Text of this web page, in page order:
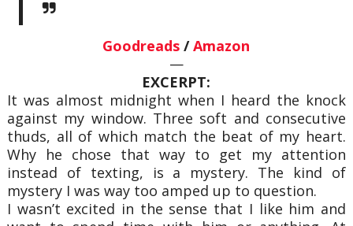
Goodreads /Amazon
—
EXCERPT:
It was almost midnight when I heard the knock
against my window. Three soft and consecutive
thuds, all of which match the beat of my heart.
Why he chose that way to get my attention
instead of texting, is a mystery. The kind of
mystery I was way too amped up to question.
I wasn’t excited in the sense that I like him and